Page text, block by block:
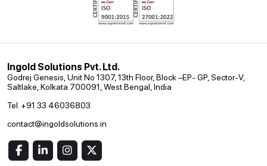
Ingold Solutions Pvt. Ltd.
Godrej Genesis, Unit No 1307, 13th Floor, Block –EP- GP, Sector-V,
Saltlake, Kolkata 700091, West Bengal, India
Tel. +91 33 46036803
contact@ingoldsolutions.in